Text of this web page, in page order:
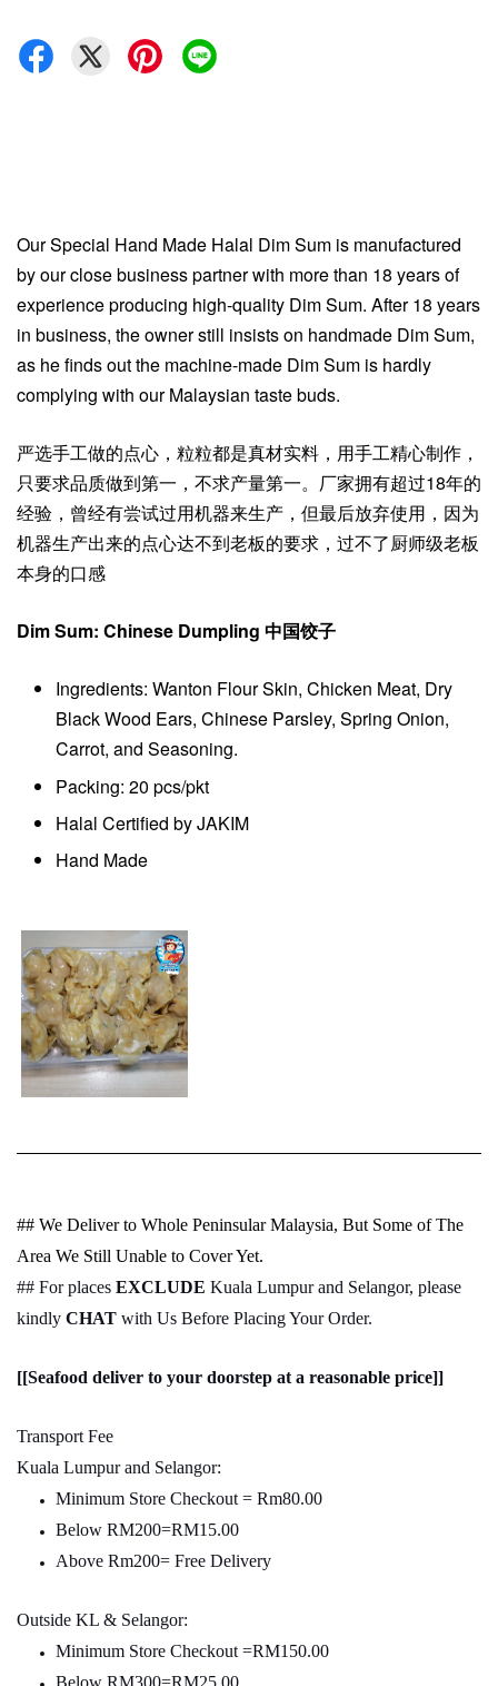
Our Special Hand Made Halal Dim Sum is manufactured
by our close business partner with more than 18 years of
experience producing high-quality Dim Sum. After 18 years
in business, the owner still insists on handmade Dim Sum,
as he finds out the machine-made Dim Sum is hardly
complying with our Malaysian taste buds.
严选手工做的点心，粒粒都是真材实料，用手工精心制作，
只要求品质做到第一，不求产量第一。厂家拥有超过18年的
经验，曾经有尝试过用机器来生产，但最后放弃使用，因为
机器生产出来的点心达不到老板的要求，过不了厨师级老板
本身的口感
Dim Sum: Chinese Dumpling 中国饺子
Ingredients: Wanton Flour Skin, Chicken Meat, Dry
Black Wood Ears, Chinese Parsley, Spring Onion,
Carrot, and Seasoning.
Packing: 20 pcs/pkt
Halal Certified by JAKIM
Hand Made
## We Deliver to Whole Peninsular Malaysia, But Some of The
Area We Still Unable to Cover Yet.
## For places EXCLUDE Kuala Lumpur and Selangor, please
kindly CHAT with Us Before Placing Your Order.
[[Seafood deliver to your doorstep at a reasonable price]]
Transport Fee
Kuala Lumpur and Selangor:
Minimum Store Checkout = Rm80.00
Below RM200=RM15.00
Above Rm200= Free Delivery
Outside KL & Selangor:
Minimum Store Checkout =RM150.00